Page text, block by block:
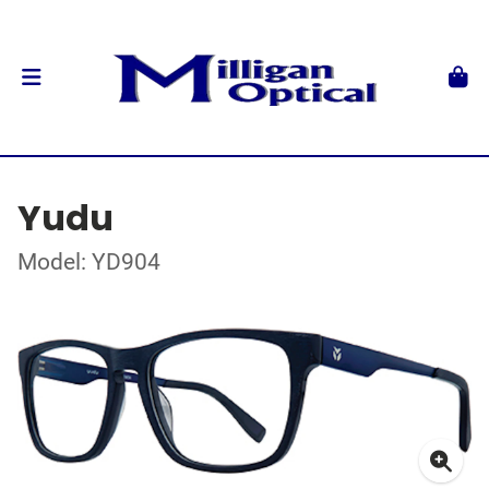
Yudu
Model: YD904